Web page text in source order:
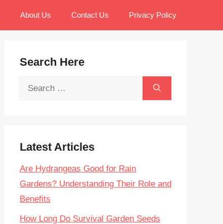
About Us Contact Us Privacy Policy
Search Here
Search
Latest Articles
Are Hydrangeas Good for Rain
Gardens? Understanding Their Role and
Benefits
How Long Do Survival Garden Seeds